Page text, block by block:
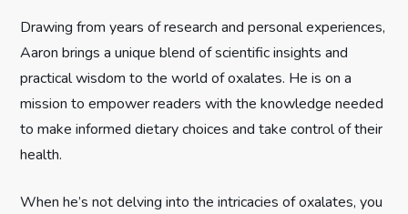
i
o
n
Drawing from years of research and personal experiences,
Aaron brings a unique blend of scientific insights and
practical wisdom to the world of oxalates. He is on a
mission to empower readers with the knowledge needed
to make informed dietary choices and take control of their
health.
When he’s not delving into the intricacies of oxalates, you